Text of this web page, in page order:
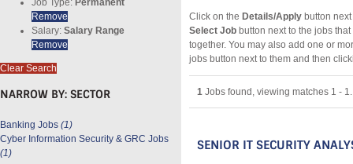
Click on the Details/Apply button
Select Job button next to the jobs
together. You may also add one or
jobs button next to them and then
1 Jobs found, viewing matches 1 - 1.
SENIOR IT SECURITY
Remove
Salary: Salary Range
Remove
Clear Search
NARROW BY: SECTOR
Banking Jobs (1)
Cyber Information Security & GRC Jobs
(1)